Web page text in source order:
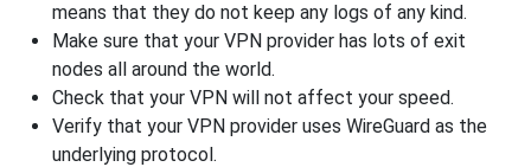
means that they do not keep any logs of any kind.
Make sure that your VPN provider has lots of exit
nodes all around the world.
Check that your VPN will not affect your speed.
Verify that your VPN provider uses WireGuard as the
underlying protocol.